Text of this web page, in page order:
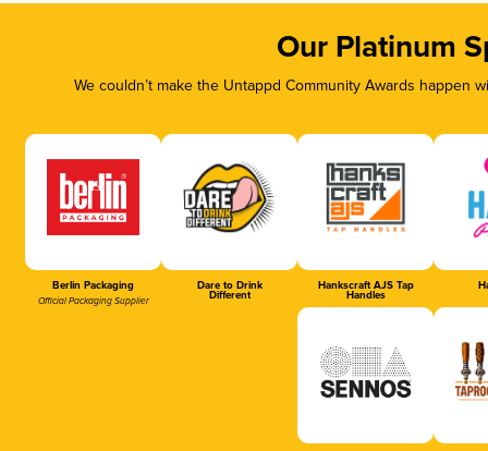
Our Platinum
We couldn’t make the Untappd Community Awards
Berlin Packaging
Official Packaging Supplier
Dare to Drink
Different
Hankscraft AJS Tap
Handles